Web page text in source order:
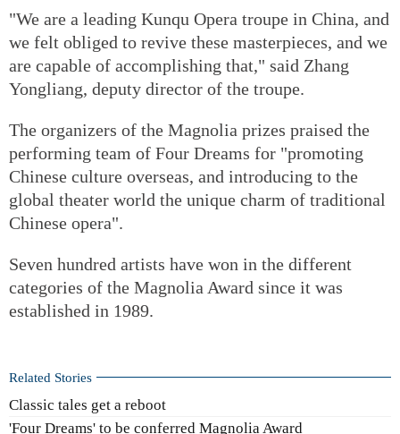
"We are a leading Kunqu Opera troupe in China, and
we felt obliged to revive these masterpieces, and we
are capable of accomplishing that," said Zhang
Yongliang, deputy director of the troupe.
The organizers of the Magnolia prizes praised the
performing team of Four Dreams for "promoting
Chinese culture overseas, and introducing to the
global theater world the unique charm of traditional
Chinese opera".
Seven hundred artists have won in the different
categories of the Magnolia Award since it was
established in 1989.
Related Stories
Classic tales get a reboot
'Four Dreams' to be conferred Magnolia Award